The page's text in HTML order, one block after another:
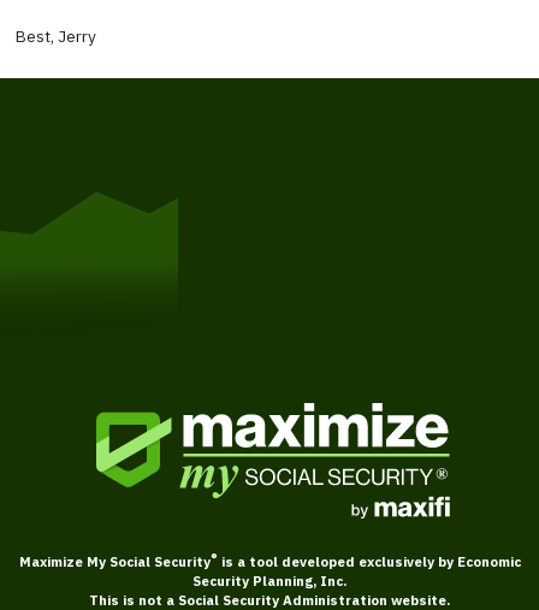
Best, Jerry
Maximize My Social Security® is a tool developed exclusively by Economic
Security Planning, Inc.
This is not a Social Security Administration website.